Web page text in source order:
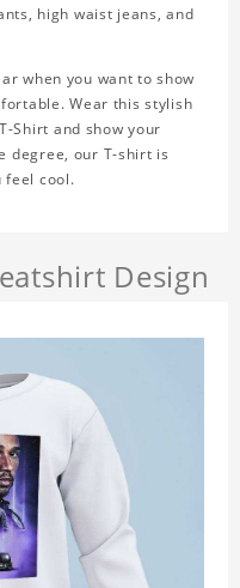
high waist jeans, and
when you want to show
Wear this stylish
Shirt and show your
degree, our T-shirt is
feel cool.
Design